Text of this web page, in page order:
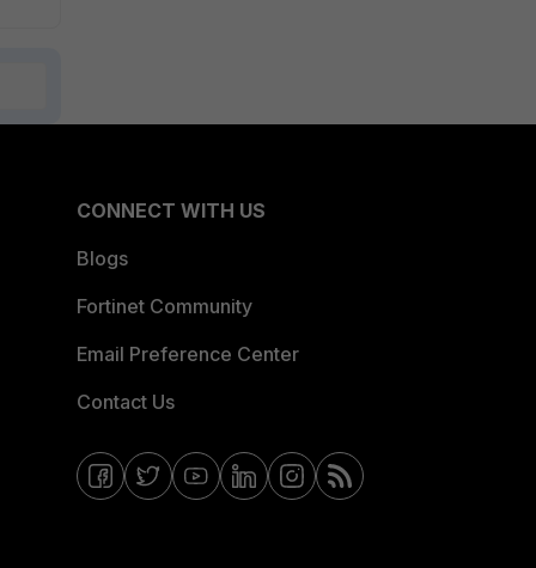
CONNECT WITH US
Blogs
Fortinet Community
Email Preference Center
Contact Us